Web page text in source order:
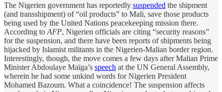
The Nigerien government has reportedly suspended the shipment
(and transshipment) of “oil products” to Mali, save those products
being used by the United Nations peacekeeping mission there.
According to AFP, Nigerien officials are citing “security reasons”
for the suspension, and there have been reports of shipments being
hijacked by Islamist militants in the Nigerien-Malian border region.
Interestingly, though, the move comes a few days after Malian Prime
Minister Abdoulaye Maïga’s speech at the UN General Assembly,
wherein he had some unkind words for Nigerien President
Mohamed Bazoum. What a coincidence! The suspension affects